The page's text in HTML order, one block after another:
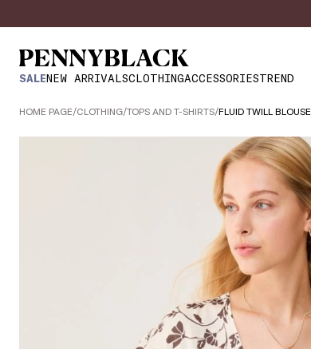
SALENEW ARRIVALSCLOTHINGACCESSORIESTREND
HOME PAGE/CLOTHING/TOPS AND T-SHIRTS/FLUID TWILL BLOUSE